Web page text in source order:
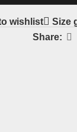
wishlist
Size
Share: